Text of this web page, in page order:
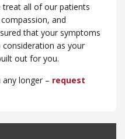
treat all of our patients
and
that your symptoms
as your
out for you.
longer – request